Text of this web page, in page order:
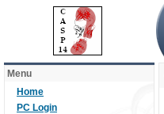
Menu
Home
PC Login